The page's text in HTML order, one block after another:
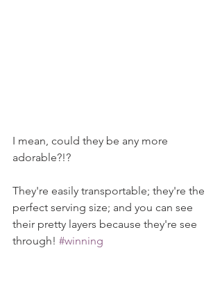
I mean, could they be any more
adorable?!?
They're easily transportable; they're the
perfect serving size; and you can see
their pretty layers because they're see
through! #winning